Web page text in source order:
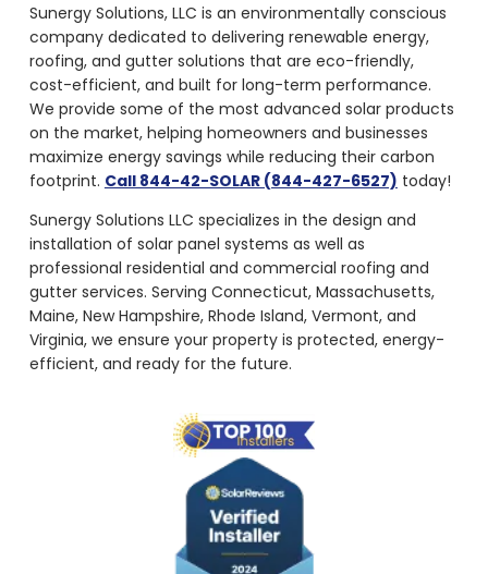
Sunergy Solutions, LLC is an environmentally conscious
company dedicated to delivering renewable energy,
roofing, and gutter solutions that are eco-friendly,
cost-efficient, and built for long-term performance.
We provide some of the most advanced solar products
on the market, helping homeowners and businesses
maximize energy savings while reducing their carbon
footprint. Call 844-42-SOLAR (844-427-6527) today!
Sunergy Solutions LLC specializes in the design and
installation of solar panel systems as well as
professional residential and commercial roofing and
gutter services. Serving Connecticut, Massachusetts,
Maine, New Hampshire, Rhode Island, Vermont, and
Virginia, we ensure your property is protected, energy-
efficient, and ready for the future.